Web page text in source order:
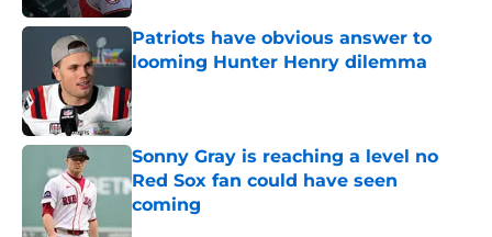
Patriots have obvious answer to
looming Hunter Henry dilemma
Sonny Gray is reaching a level no
Red Sox fan could have seen
coming
Published by on Invalid Date